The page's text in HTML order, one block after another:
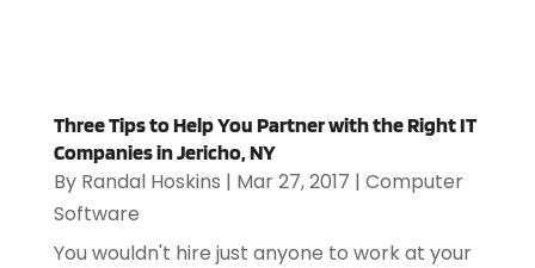
Three Tips to Help You Partner with the Right IT
Companies in Jericho, NY
By Randal Hoskins | Mar 27, 2017 | Computer
Software
You wouldn't hire just anyone to work at your